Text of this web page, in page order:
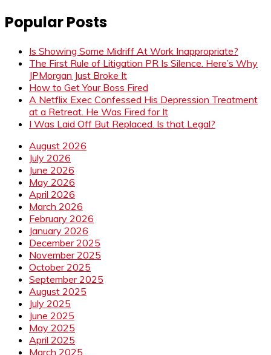
Popular Posts
Is Showing Some Midriff At Work Inappropriate?
The First Rule of Litigation PR Is Silence. Here’s Why
JPMorgan Just Broke It
How to Get Your Boss Fired
A Netflix Exec Confessed His Depression Treatment
at a Retreat. He Was Fired for It
I Was Laid Off But Replaced. Is that Legal?
August 2026
July 2026
June 2026
May 2026
April 2026
March 2026
February 2026
January 2026
December 2025
November 2025
October 2025
September 2025
August 2025
July 2025
June 2025
May 2025
April 2025
March 2025